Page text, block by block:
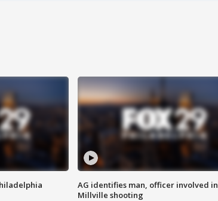
AG identifies man, officer involved in
Millville shooting